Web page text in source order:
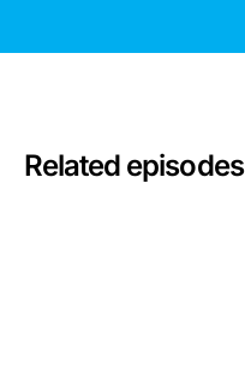
Related episodes